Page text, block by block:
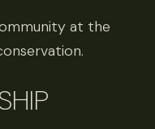
at the